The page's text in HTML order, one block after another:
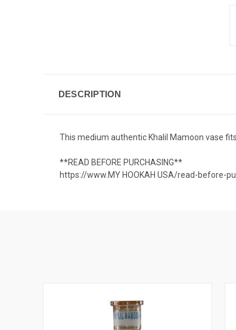
DESCRIPTION
This medium authentic Khalil Mamoon vase
**READ BEFORE PURCHASING**
https://www.MY HOOKAH USA/read-before-